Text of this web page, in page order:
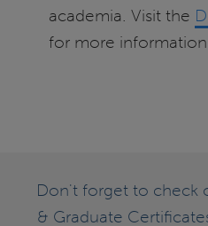
academia. Visit the
for more
Don't forget to check
& Graduate